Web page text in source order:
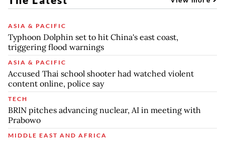
ASIA & PACIFIC
Typhoon Dolphin set to hit China's east coast,
triggering flood warnings
ASIA & PACIFIC
Accused Thai school shooter had watched violent
content online, police say
TECH
BRIN pitches advancing nuclear, AI in meeting with
Prabowo
MIDDLE EAST AND AFRICA